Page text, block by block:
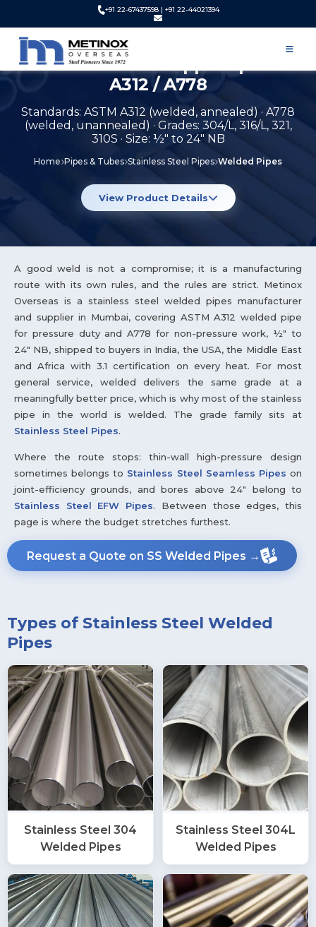
+91 22-67437598 | +91 22-44021394
Stainless Steel Welded Pipes
Manufacturer & Supplier | ASTM
A312 / A778
Standards: ASTM A312 (welded, annealed) · A778
(welded, unannealed) · Grades: 304/L, 316/L, 321,
310S · Size: ½" to 24" NB
Home Pipes & Tubes Stainless Steel Pipes Welded Pipes
View Product Details
A good weld is not a compromise; it is a manufacturing
route with its own rules, and the rules are strict. Metinox
Overseas is a stainless steel welded pipes manufacturer
and supplier in Mumbai, covering ASTM A312 welded pipe
for pressure duty and A778 for non-pressure work, ½" to
24" NB, shipped to buyers in India, the USA, the Middle East
and Africa with 3.1 certification on every heat. For most
general service, welded delivers the same grade at a
meaningfully better price, which is why most of the stainless
pipe in the world is welded. The grade family sits at
Stainless Steel Pipes.
Where the route stops: thin-wall high-pressure design
sometimes belongs to Stainless Steel Seamless Pipes on
joint-efficiency grounds, and bores above 24" belong to
Stainless Steel EFW Pipes. Between those edges, this
page is where the budget stretches furthest.
Request a Quote on SS Welded Pipes →
Types of Stainless Steel Welded
Pipes
Stainless Steel 304
Welded Pipes
Stainless Steel 304L
Welded Pipes